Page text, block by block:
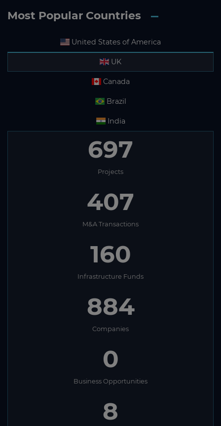
Most Popular Countries
United States of America
UK
Canada
Brazil
India
697
Projects
407
M&A Transactions
160
Infrastructure Funds
884
Companies
0
Business Opportunities
8